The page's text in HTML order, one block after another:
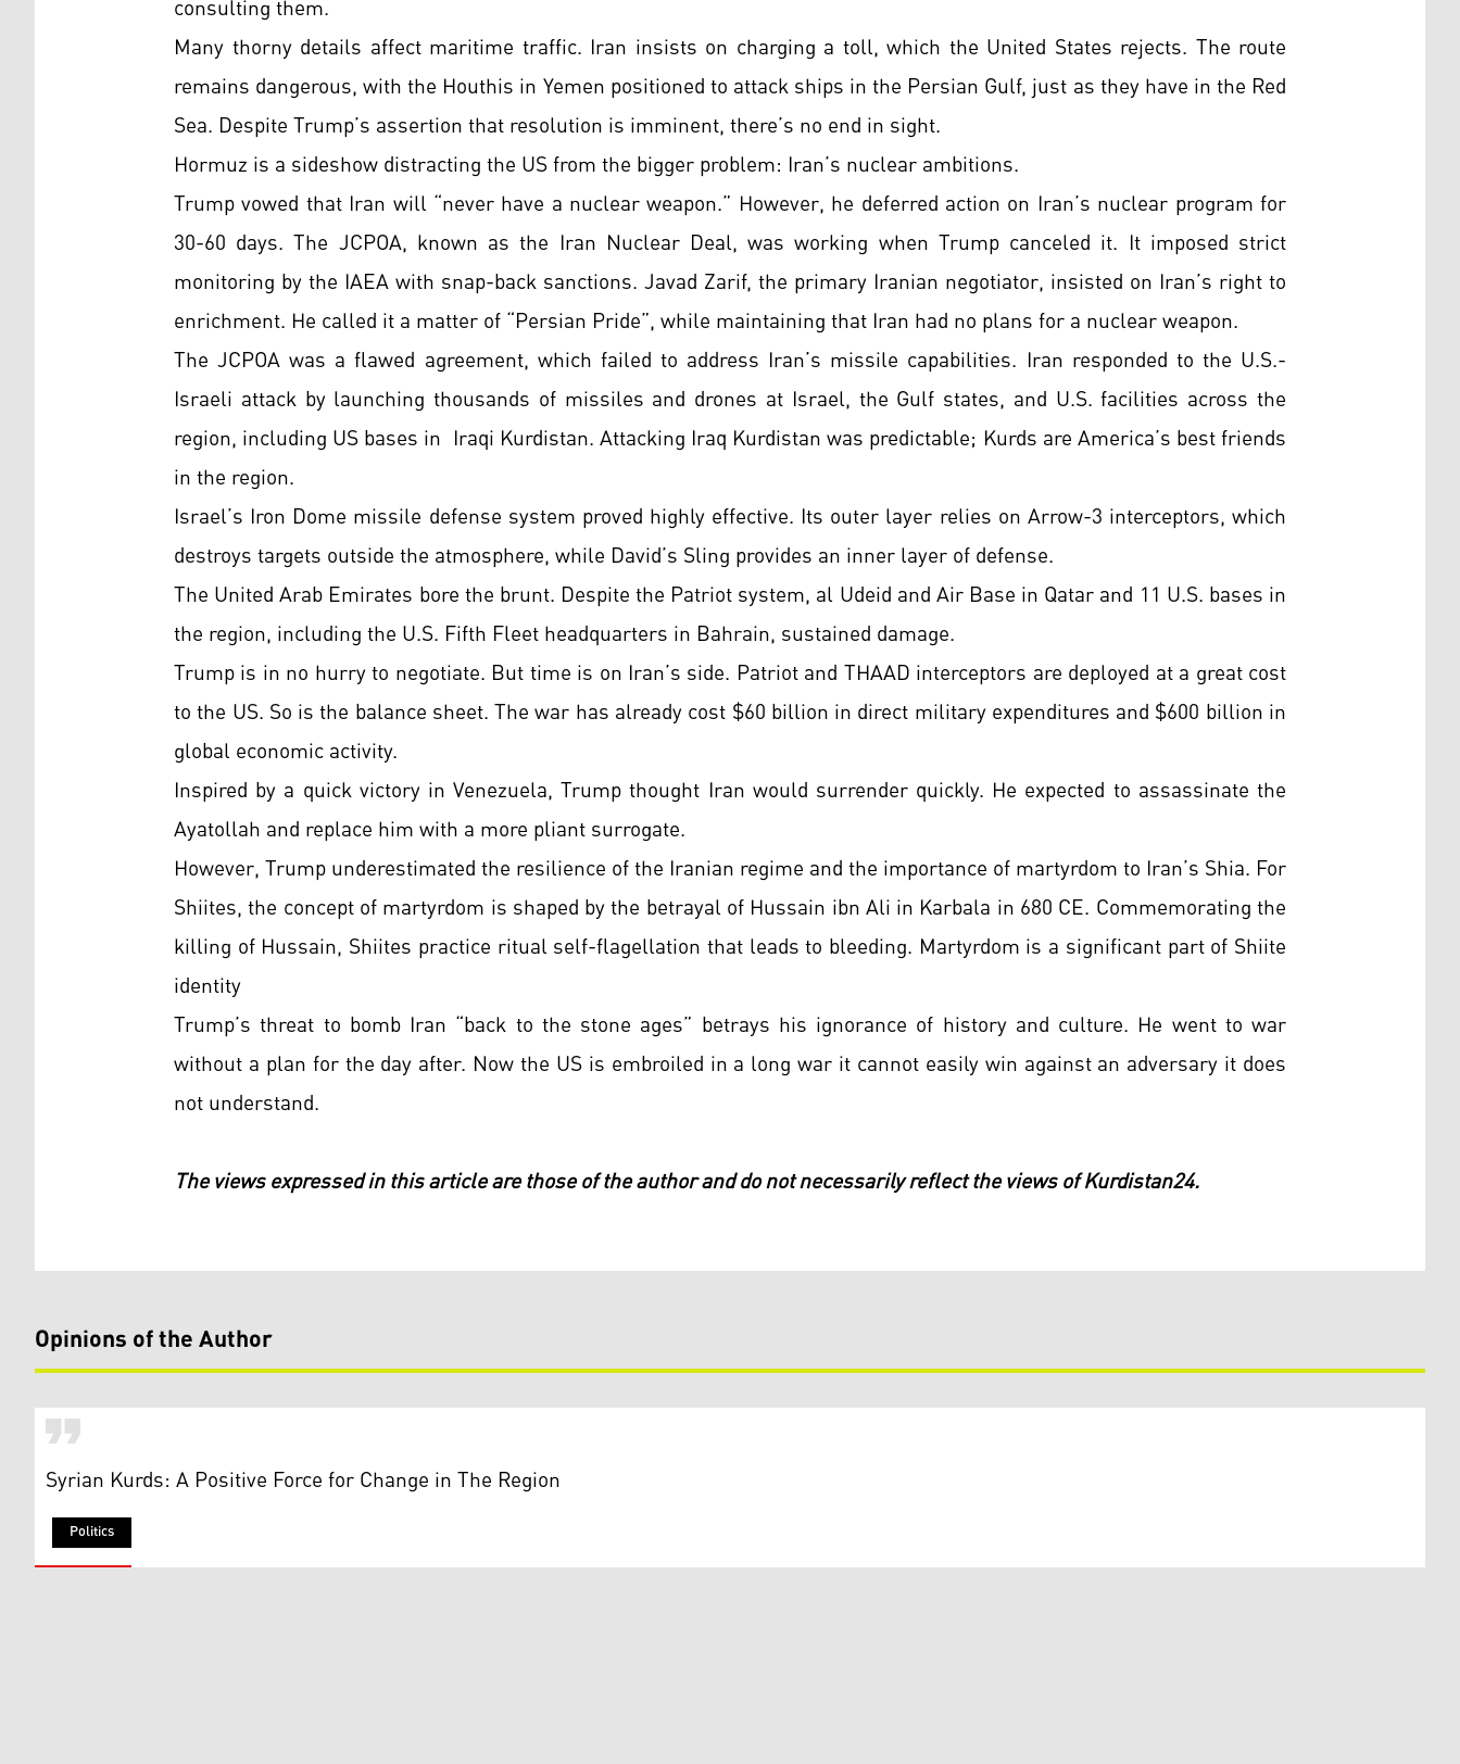
consulting them.
Many thorny details affect maritime traffic. Iran insists on charging a toll, which the United States rejects. The route
remains dangerous, with the Houthis in Yemen positioned to attack ships in the Persian Gulf, just as they have in the Red
Sea. Despite Trump’s assertion that resolution is imminent, there’s no end in sight.
Hormuz is a sideshow distracting the US from the bigger problem: Iran’s nuclear ambitions.
Trump vowed that Iran will “never have a nuclear weapon.” However, he deferred action on Iran’s nuclear program for
30-60 days. The JCPOA, known as the Iran Nuclear Deal, was working when Trump canceled it. It imposed strict
monitoring by the IAEA with snap-back sanctions. Javad Zarif, the primary Iranian negotiator, insisted on Iran’s right to
enrichment. He called it a matter of “Persian Pride”, while maintaining that Iran had no plans for a nuclear weapon.
The JCPOA was a flawed agreement, which failed to address Iran’s missile capabilities. Iran responded to the U.S.-
Israeli attack by launching thousands of missiles and drones at Israel, the Gulf states, and U.S. facilities across the
region, including US bases in Iraqi Kurdistan. Attacking Iraq Kurdistan was predictable; Kurds are America’s best friends
in the region.
Israel’s Iron Dome missile defense system proved highly effective. Its outer layer relies on Arrow-3 interceptors, which
destroys targets outside the atmosphere, while David’s Sling provides an inner layer of defense.
The United Arab Emirates bore the brunt. Despite the Patriot system, al Udeid and Air Base in Qatar and 11 U.S. bases in
the region, including the U.S. Fifth Fleet headquarters in Bahrain, sustained damage.
Trump is in no hurry to negotiate. But time is on Iran’s side. Patriot and THAAD interceptors are deployed at a great cost
to the US. So is the balance sheet. The war has already cost $60 billion in direct military expenditures and $600 billion in
global economic activity.
Inspired by a quick victory in Venezuela, Trump thought Iran would surrender quickly. He expected to assassinate the
Ayatollah and replace him with a more pliant surrogate.
However, Trump underestimated the resilience of the Iranian regime and the importance of martyrdom to Iran’s Shia. For
Shiites, the concept of martyrdom is shaped by the betrayal of Hussain ibn Ali in Karbala in 680 CE. Commemorating the
killing of Hussain, Shiites practice ritual self-flagellation that leads to bleeding. Martyrdom is a significant part of Shiite
identity
Trump’s threat to bomb Iran “back to the stone ages” betrays his ignorance of history and culture. He went to war
without a plan for the day after. Now the US is embroiled in a long war it cannot easily win against an adversary it does
not understand.
The views expressed in this article are those of the author and do not necessarily reflect the views of Kurdistan24.
Opinions of the Author
Politics
Syrian Kurds: A Positive Force for Change in The Region